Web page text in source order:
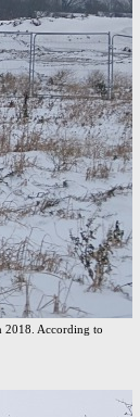
2018. According to